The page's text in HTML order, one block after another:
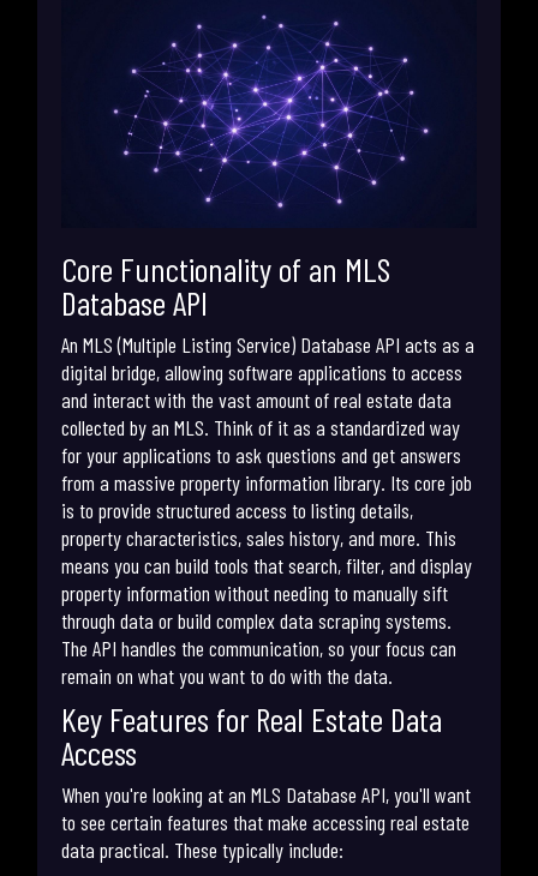
Core Functionality of an MLS
Database API
An MLS (Multiple Listing Service) Database API acts as a
digital bridge, allowing software applications to access
and interact with the vast amount of real estate data
collected by an MLS. Think of it as a standardized way
for your applications to ask questions and get answers
from a massive property information library. Its core job
is to provide structured access to listing details,
property characteristics, sales history, and more. This
means you can build tools that search, filter, and display
property information without needing to manually sift
through data or build complex data scraping systems.
The API handles the communication, so your focus can
remain on what you want to do with the data.
Key Features for Real Estate Data
Access
When you're looking at an MLS Database API, you'll want
to see certain features that make accessing real estate
data practical. These typically include: